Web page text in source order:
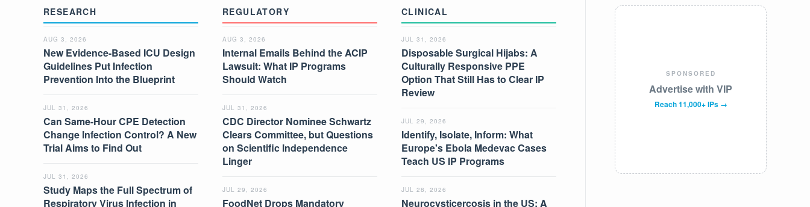
RESEARCH
AUG 3, 2026
New Evidence-Based ICU Design
Guidelines Put Infection
Prevention Into the Blueprint
JUL 31, 2026
Can Same-Hour CPE Detection
Change Infection Control? A New
Trial Aims to Find Out
JUL 31, 2026
Study Maps the Full Spectrum of
Respiratory Virus Infection in
REGULATORY
AUG 3, 2026
Internal Emails Behind the ACIP
Lawsuit: What IP Programs
Should Watch
JUL 31, 2026
CDC Director Nominee Schwartz
Clears Committee, but Questions
on Scientific Independence
Linger
JUL 29, 2026
FoodNet Drops Mandatory
CLINICAL
JUL 31, 2026
Disposable Surgical Hijabs: A
Culturally Responsive PPE
Option That Still Has to Clear IP
Review
JUL 29, 2026
Identify, Isolate, Inform: What
Europe's Ebola Medevac Cases
Teach US IP Programs
JUL 28, 2026
Neurocysticercosis in the US: A
SPONSORED
Advertise with VIP
Reach 11,000+ IPs →